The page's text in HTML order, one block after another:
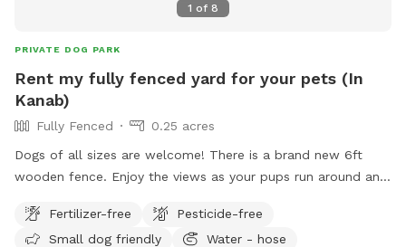
1 of 8
PRIVATE DOG PARK
Rent my fully fenced yard for your pets (In
Kanab)
Fully Fenced
0.25 acres
Dogs of all sizes are welcome! There is a brand new 6ft
wooden fence. Enjoy the views as your pups run around and
Fertilizer-free
Pesticide-free
Small dog friendly
Water - hose